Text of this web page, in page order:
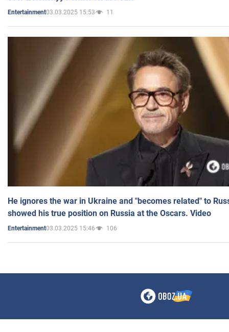
Entertainment03.03.2025 15:53 11
He ignores the war in Ukraine and "becomes related" to
showed his true position on Russia at the Oscars. Video
Entertainment03.03.2025 15:46 106